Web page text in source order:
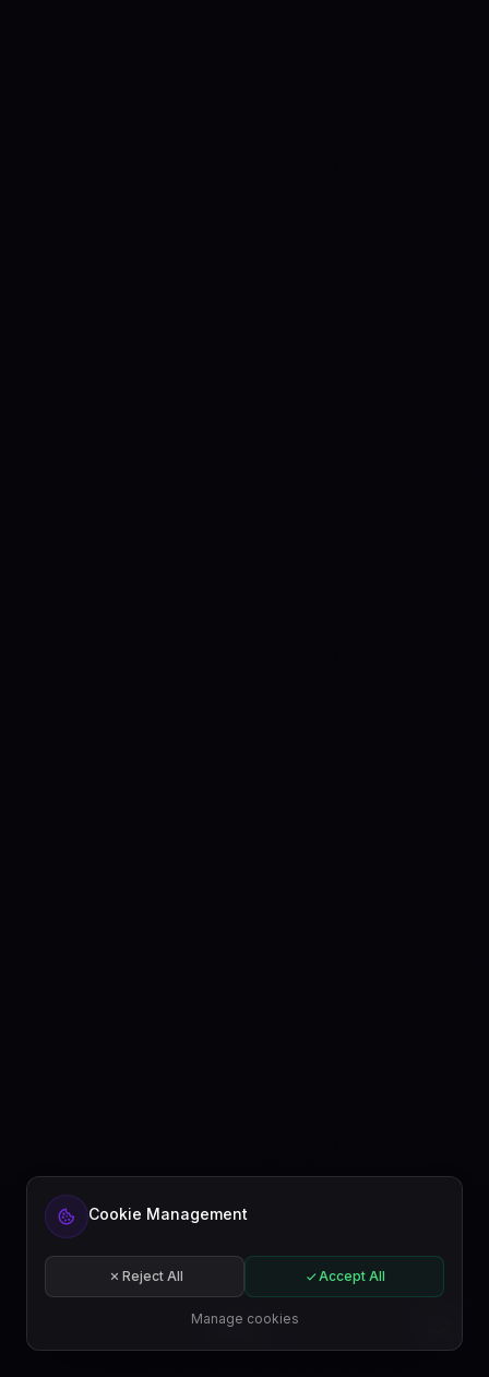
EN
Cookie Management
Reject All Accept All
Manage cookies
Ready to automate your content?
Get started free or subscribe to a plan.
Start for free